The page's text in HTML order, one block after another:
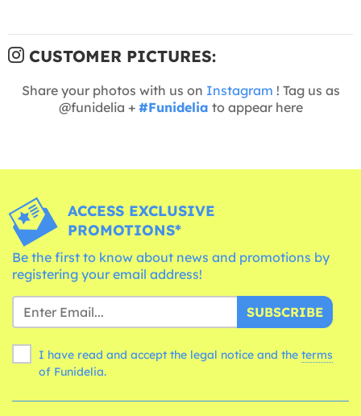
CUSTOMER PICTURES:
Share your photos with us on Instagram ! Tag us as
@funidelia + #Funidelia to appear here
ACCESS EXCLUSIVE
PROMOTIONS*
Be the first to know about news and promotions by
registering your email address!
SUBSCRIBE
I have read and accept the legal notice and the terms
of Funidelia.